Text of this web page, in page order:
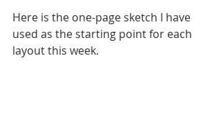
Here is the one-page sketch I have
used as the starting point for each
layout this week.